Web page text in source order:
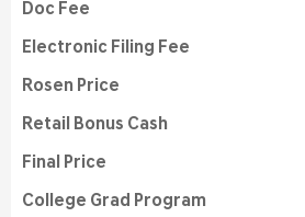
Doc Fee
Electronic Filing Fee
Rosen Price
Retail Bonus Cash
Final Price
College Grad Program